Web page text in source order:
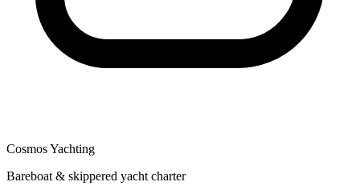
Cosmos Yachting
Bareboat & skippered yacht charter